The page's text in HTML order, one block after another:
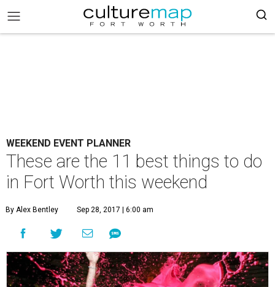
WEEKEND EVENT PLANNER
These are the 11 best things to do
in Fort Worth this weekend
By Alex Bentley Sep 28, 2017 | 6:00 am